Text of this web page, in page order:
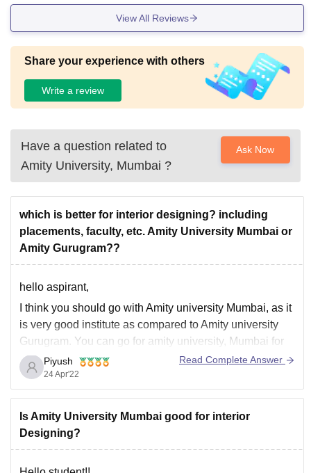
View All Reviews
Share your experience with others
Write a review
Have a question related to
Amity University, Mumbai ?
Ask Now
which is better for interior designing? including
placements, faculty, etc. Amity University Mumbai or
Amity Gurugram??
hello aspirant,
I think you should go with Amity university Mumbai, as it
is very good institute as compared to Amity university
Gurugram. You can go for amity university, Mumbai for
interior design as it is a good college and the faculty is
good there and placement too is good
Piyush
24 Apr'22
Read Complete Answer
Is Amity University Mumbai good for interior
Designing?